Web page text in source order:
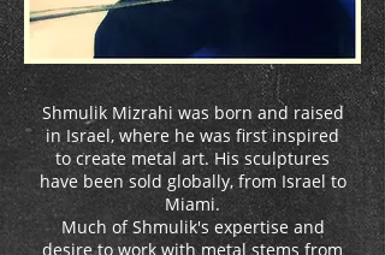
Shmulik Mizrahi was born and raised
in Israel, where he was first inspired
to create metal art. His sculptures
have been sold globally, from Israel to
Miami.
Much of Shmulik's expertise and
desire to work with metal stems from